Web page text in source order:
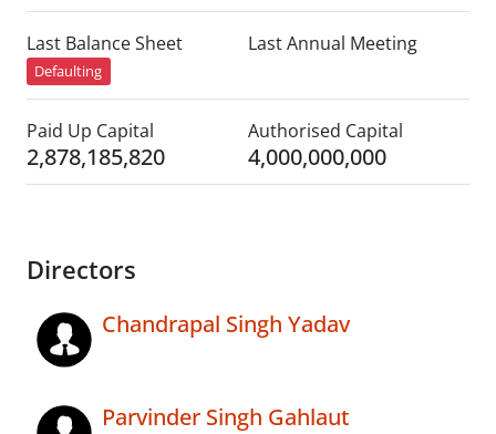
Last Balance Sheet
Defaulting
Last Annual Meeting
Paid Up Capital
2,878,185,820
Authorised Capital
4,000,000,000
Directors
Chandrapal Singh Yadav
Parvinder Singh Gahlaut